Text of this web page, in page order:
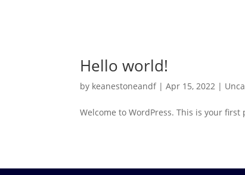
Hello world!
by keanestoneandf|Apr 15, 2022 |
Welcome to WordPress. This is your